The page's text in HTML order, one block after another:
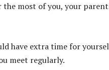
most of you, your
have extra time for
meet regularly.